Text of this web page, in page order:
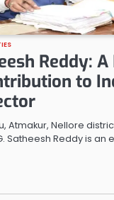
Reddy:
to
Atmakur, Nellore
Satheesh Reddy is